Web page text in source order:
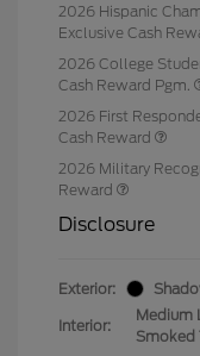
2026 Hispanic
Exclusive Cash
2026 College
Cash Reward Pgm.
2026 First
Cash Reward
2026 Military
Reward
Disclosure
Exterior:
Interior:
Medium
Smoked